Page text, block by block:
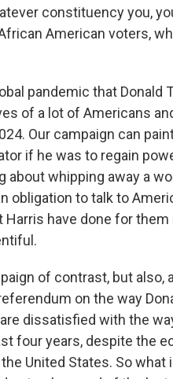
constituency you,
American voters,
pandemic that Donald
of a lot of Americans
Our campaign can
if he was to regain
about whipping away a
obligation to talk to
have done for
of contrast, but also,
on the way
dissatisfied with the
four years, despite the
United States. So